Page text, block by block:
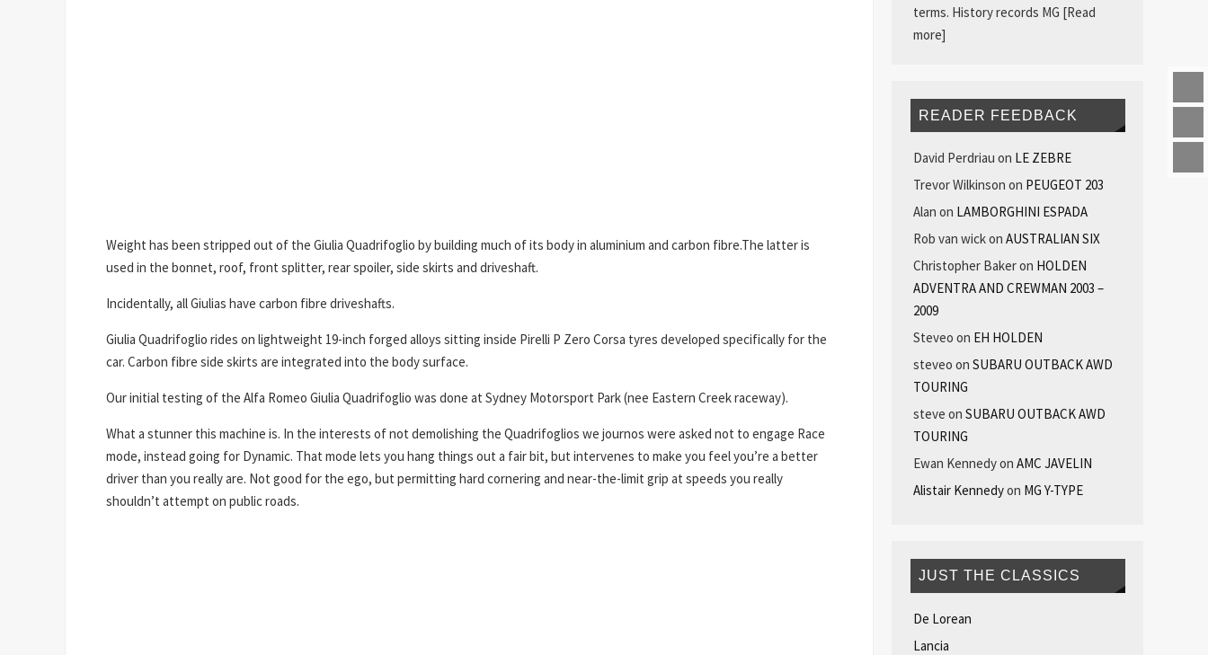
Weight has been stripped out of the Giulia Quadrifoglio by building much of its body in aluminium and carbon fibre.The latter is
used in the bonnet, roof, front splitter, rear spoiler, side skirts and driveshaft.
Incidentally, all Giulias have carbon fibre driveshafts.
Giulia Quadrifoglio rides on lightweight 19-inch forged alloys sitting inside Pirelli P Zero Corsa tyres developed specifically for the
car. Carbon fibre side skirts are integrated into the body surface.
Our initial testing of the Alfa Romeo Giulia Quadrifoglio was done at Sydney Motorsport Park (nee Eastern Creek raceway).
What a stunner this machine is. In the interests of not demolishing the Quadrifoglios we journos were asked not to engage Race
mode, instead going for Dynamic. That mode lets you hang things out a fair bit, but intervenes to make you feel you’re a better
driver than you really are. Not good for the ego, but permitting hard cornering and near-the-limit grip at speeds you really
shouldn’t attempt on public roads.
terms. History records MG [Read
more]
READER FEEDBACK
David Perdriau on LE ZEBRE
Trevor Wilkinson on PEUGEOT 203
Alan on LAMBORGHINI ESPADA
Rob van wickon AUSTRALIAN SIX
Christopher Bakeron HOLDEN
ADVENTRA AND CREWMAN 2003 –
2009
Steveo on EH HOLDEN
steveo on SUBARU OUTBACK AWD
TOURING
steve on SUBARU OUTBACK AWD
TOURING
Ewan Kennedyon AMC JAVELIN
Alistair Kennedyon MG Y-TYPE
JUST THE CLASSICS
De Lorean
Lancia